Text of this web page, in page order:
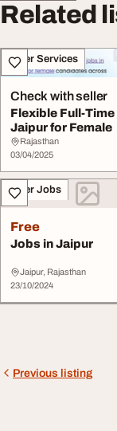
Related
Other Services
Check with seller
Flexible Full-
Jaipur for Female
Rajasthan
03/04/2025
Other Jobs
Free
Jobs in Jaipur
Jaipur, Rajasthan
23/10/2024
Previous listing